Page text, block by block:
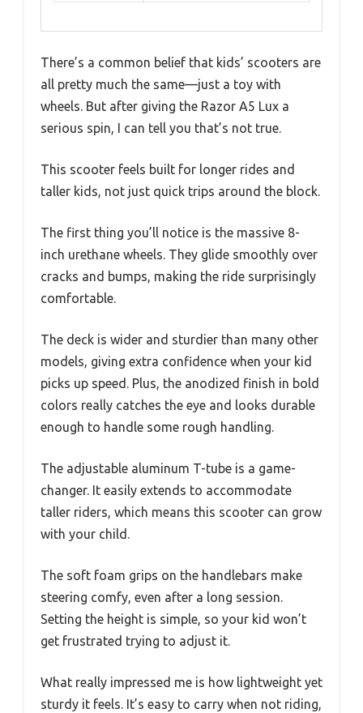
There’s a common belief that kids’ scooters are
all pretty much the same—just a toy with
wheels. But after giving the Razor A5 Lux a
serious spin, I can tell you that’s not true.
This scooter feels built for longer rides and
taller kids, not just quick trips around the block.
The first thing you’ll notice is the massive 8-
inch urethane wheels. They glide smoothly over
cracks and bumps, making the ride surprisingly
comfortable.
The deck is wider and sturdier than many other
models, giving extra confidence when your kid
picks up speed. Plus, the anodized finish in bold
colors really catches the eye and looks durable
enough to handle some rough handling.
The adjustable aluminum T-tube is a game-
changer. It easily extends to accommodate
taller riders, which means this scooter can grow
with your child.
The soft foam grips on the handlebars make
steering comfy, even after a long session.
Setting the height is simple, so your kid won’t
get frustrated trying to adjust it.
What really impressed me is how lightweight yet
sturdy it feels. It’s easy to carry when not riding,